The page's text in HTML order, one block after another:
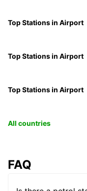
Top Stations in Airport
Top Stations in Airport
Top Stations in Airport
All countries
FAQ